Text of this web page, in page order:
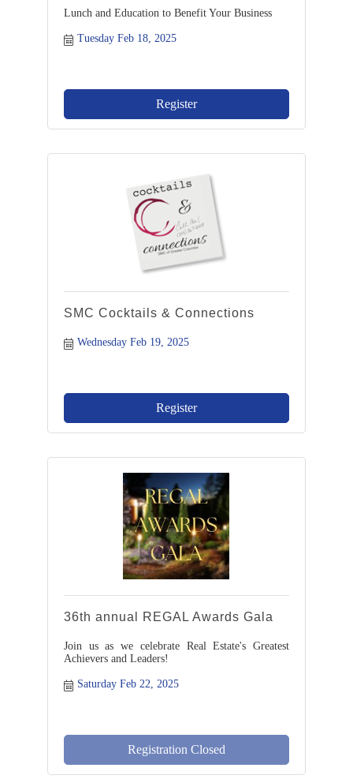
Lunch and Education to Benefit Your Business
Tuesday Feb 18, 2025
Register
SMC Cocktails & Connections
Wednesday Feb 19, 2025
Register
36th annual REGAL Awards Gala
Join us as we celebrate Real Estate's Greatest
Achievers and Leaders!
Saturday Feb 22, 2025
Registration Closed